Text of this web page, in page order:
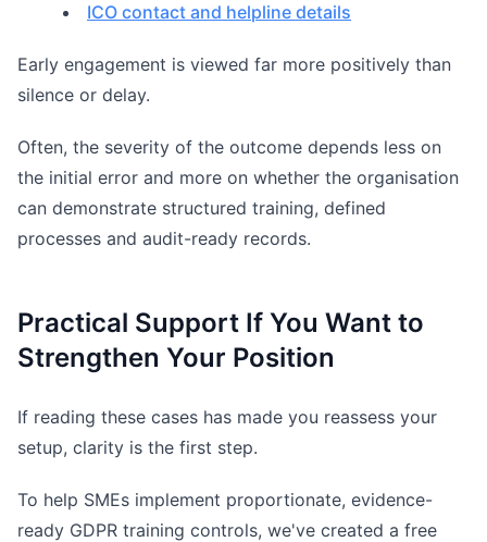
ICO contact and helpline details
Early engagement is viewed far more positively than
silence or delay.
Often, the severity of the outcome depends less on
the initial error and more on whether the organisation
can demonstrate structured training, defined
processes and audit-ready records.
Practical Support If You Want to
Strengthen Your Position
If reading these cases has made you reassess your
setup, clarity is the first step.
To help SMEs implement proportionate, evidence-
ready GDPR training controls, we've created a free